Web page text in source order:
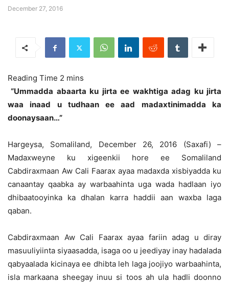
December 27, 2016
“Ummadda abaarta ku jirta ee wakhtiga adag ku jirta
waa inaad u tudhaan ee aad madaxtinimadda ka
doonaysaan…”
Hargeysa, Somaliland, December 26, 2016 (Saxafi) –
Madaxweyne ku xigeenkii hore ee Somaliland
Cabdiraxmaan Aw Cali Faarax ayaa madaxda xisbiyadda ku
canaantay qaabka ay warbaahinta uga wada hadlaan iyo
dhibaatooyinka ka dhalan karra haddii aan waxba laga
qaban.
Cabdiraxmaan Aw Cali Faarax ayaa fariin adag u diray
masuuliyiinta siyaasadda, isaga oo u jeediyay inay hadalada
qabyaalada kicinaya ee dhibta leh laga joojiyo warbaahinta,
isla markaana sheegay inuu si toos ah ula hadli doonno